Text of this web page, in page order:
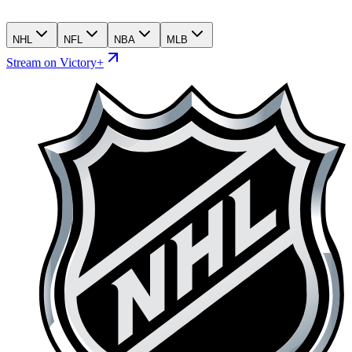
NHL NFL NBA MLB
Stream on Victory+